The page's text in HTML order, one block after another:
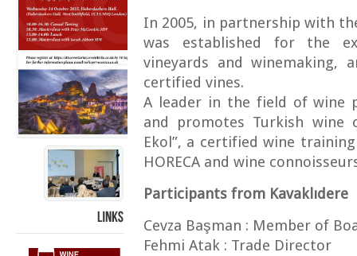
In 2005, in partnership with
was established for the
vineyards and winemaking,
certified vines.
A leader in the field of wine
and promotes Turkish wine
Ekol”, a certified wine
HORECA and wine
Participants from Kavaklıdere
Cevza Başman : Member of
Fehmi Atak : Trade Director